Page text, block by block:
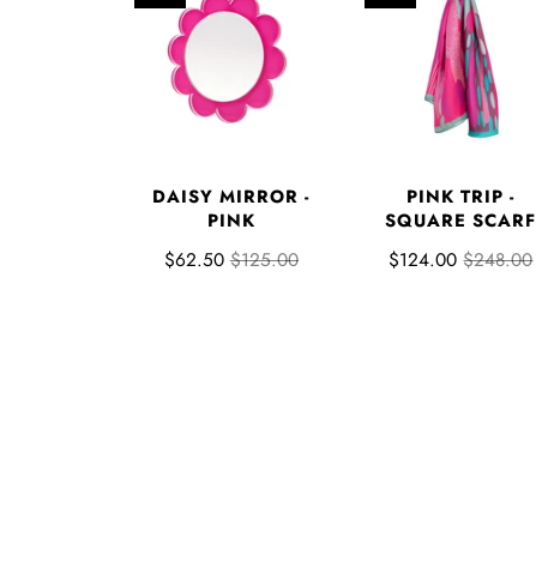
DAISY MIRROR -
PINK
$62.50 $125.00
PINK TRIP -
SQUARE SCARF
$124.00 $248.00